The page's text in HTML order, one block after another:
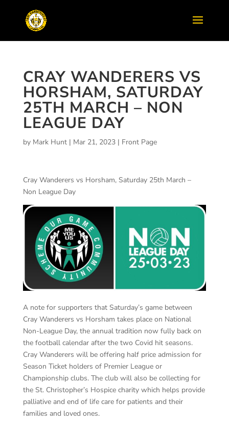
CRAY WANDERERS VS
HORSHAM, SATURDAY
25TH MARCH – NON
LEAGUE DAY
by Mark Hunt| Mar 21, 2023| Front Page
Cray Wanderers vs Horsham, Saturday 25th March –
Non League Day
A note for supporters that Saturday’s game between
Cray Wanderers vs Horsham takes place on National
Non-League Day, the annual tradition now fully back on
the football calendar after the two Covid hit seasons.
Cray Wanderers will be offering half price admission for
Season Ticket holders of Premier League or
Championship clubs. The club will also be collecting for
the St. Christopher’s Hospice charity which helps provide
palliative and end of life care for patients and their
families and loved ones.